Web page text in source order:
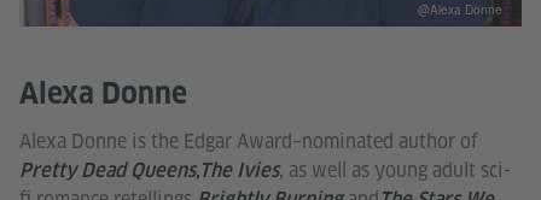
Alexa Donne
Alexa Donne is the Edgar Award–nominated author of
Pretty Dead Queens,The Ivies, as well as young adult sci-
@Alexa Donne